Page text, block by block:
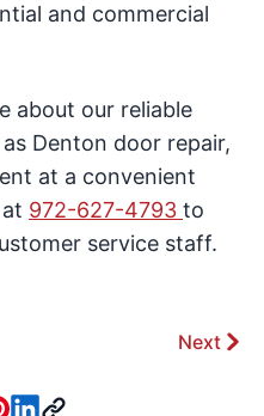
and commercial
about our reliable
Denton door repair,
at a convenient
972-627-4793 to
service staff.
Next